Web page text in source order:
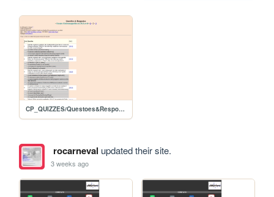
CP_QUIZZES/Questoes&Respostas_EC-Nivel2
rocarneval updated their site.
3 weeks ago